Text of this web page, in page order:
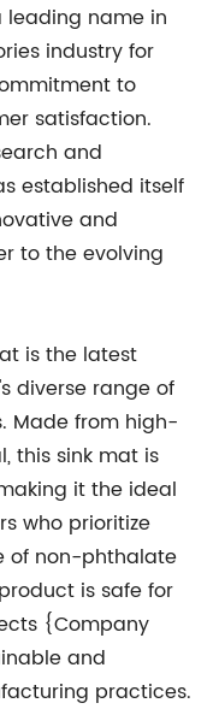
name in
industry for
to
satisfaction.
and
established itself
and
to the evolving
is the latest
diverse range of
Made from high-
this sink mat is
it the ideal
who prioritize
of non-phthalate
is safe for
{Company
and
practices.